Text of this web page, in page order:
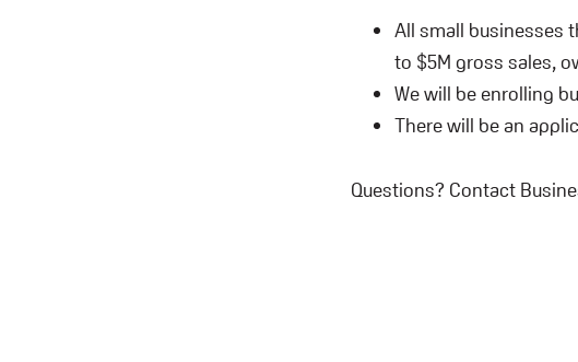
All small businesses
to $5M gross sales,
We will be enrolling
There will be an
Questions? Contact